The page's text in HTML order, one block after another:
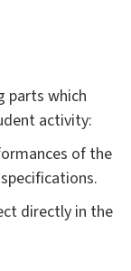
parts which
activity:
of the
directly in the